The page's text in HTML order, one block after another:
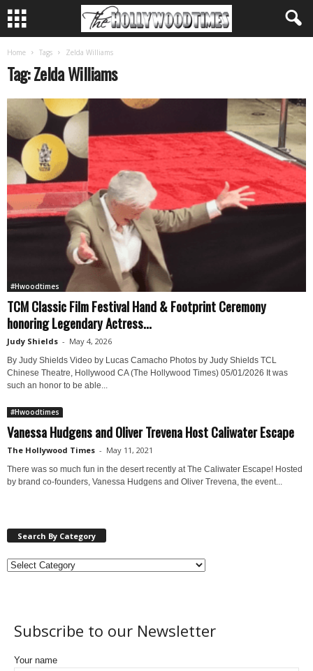
Home Tags Zelda Williams
Tag: Zelda Williams
#Hwoodtimes
TCM Classic Film Festival Hand & Footprint Ceremony
honoring Legendary Actress...
Judy Shields - May 4, 2026
By Judy Shields Video by Lucas Camacho Photos by Judy Shields TCL
Chinese Theatre, Hollywood CA (The Hollywood Times) 05/01/2026 It was
such an honor to be able...
#Hwoodtimes
Vanessa Hudgens and Oliver Trevena Host Caliwater Escape
The Hollywood Times - May 11, 2021
There was so much fun in the desert recently at The Caliwater Escape! Hosted
by brand co-founders, Vanessa Hudgens and Oliver Trevena, the event...
Search By Category
Subscribe to our Newsletter
Your name